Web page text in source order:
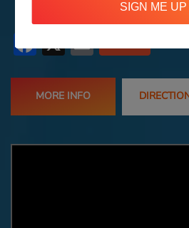
Facebook
X Email
MORE INFO
SIGN ME